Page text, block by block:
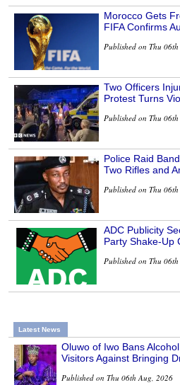
Morocco Gets
FIFA Confirms
Published on Thu
Two Officers
Protest Turns
Published on Thu
Police Raid
Two Rifles and
Published on Thu
ADC Publicity
Party Shake-Up
Published on Thu
Latest News
Oluwo of Iwo Bans
Visitors Against Bringing
Published on Thu 06th Aug, 2026